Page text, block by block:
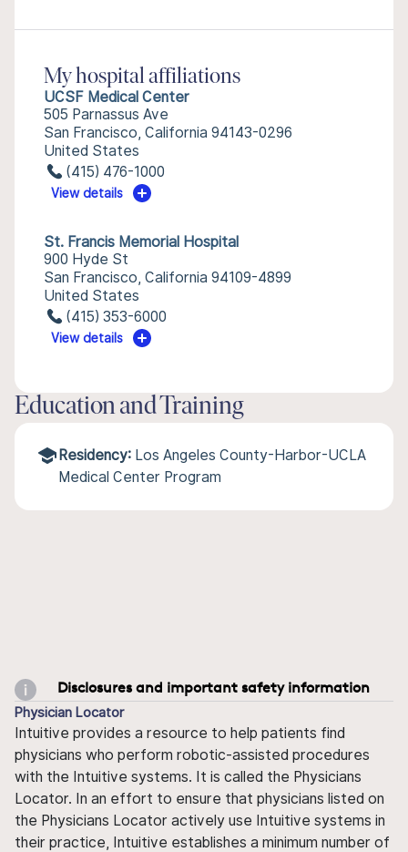
My hospital affiliations
UCSF Medical Center
505 Parnassus Ave
San Francisco, California 94143-0296
United States
(415) 476-1000
View details
St. Francis Memorial Hospital
900 Hyde St
San Francisco, California 94109-4899
United States
(415) 353-6000
View details
Education and Training
Residency: Los Angeles County-Harbor-UCLA
Medical Center Program
Disclosures and important safety information
Physician Locator
Intuitive provides a resource to help patients find
physicians who perform robotic-assisted procedures
with the Intuitive systems. It is called the Physicians
Locator. In an effort to ensure that physicians listed on
the Physicians Locator actively use Intuitive systems in
their practice, Intuitive establishes a minimum number of